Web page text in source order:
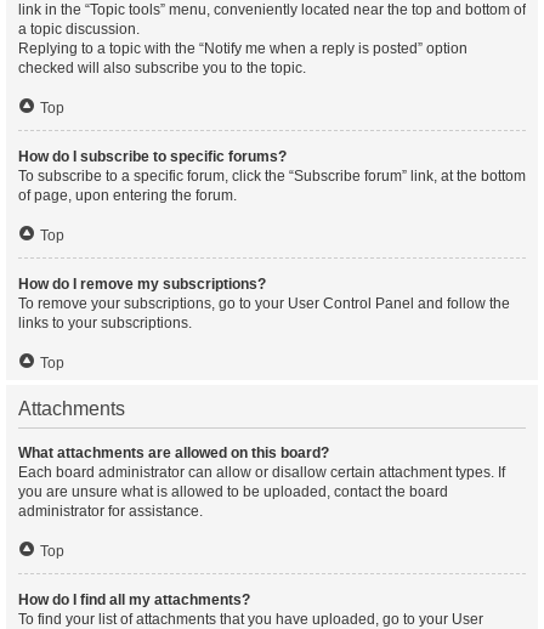
link in the “Topic tools” menu, conveniently located near the top and bottom of
a topic discussion.
Replying to a topic with the “Notify me when a reply is posted” option
checked will also subscribe you to the topic.
Top
How do I subscribe to specific forums?
To subscribe to a specific forum, click the “Subscribe forum” link, at the bottom
of page, upon entering the forum.
Top
How do I remove my subscriptions?
To remove your subscriptions, go to your User Control Panel and follow the
links to your subscriptions.
Top
Attachments
What attachments are allowed on this board?
Each board administrator can allow or disallow certain attachment types. If
you are unsure what is allowed to be uploaded, contact the board
administrator for assistance.
Top
How do I find all my attachments?
To find your list of attachments that you have uploaded, go to your User